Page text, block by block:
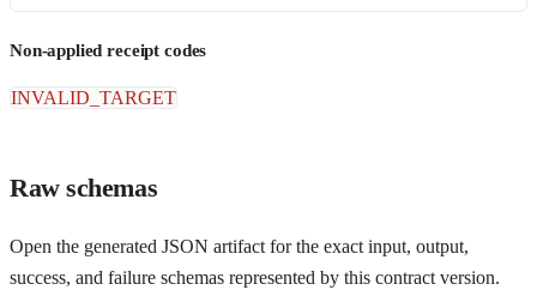
Non-applied receipt codes
INVALID_TARGET
Raw schemas
Open the generated JSON artifact for the exact input, output,
success, and failure schemas represented by this contract version.